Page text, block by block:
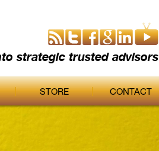
strategic trusted advisors
STORE CONTACT